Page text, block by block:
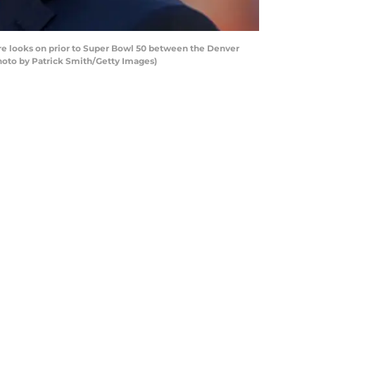
looks on prior to Super Bowl 50 between the Denver
by Patrick Smith/Getty Images)